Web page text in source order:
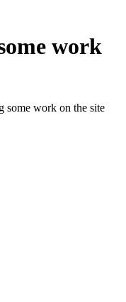
work
some work on the site